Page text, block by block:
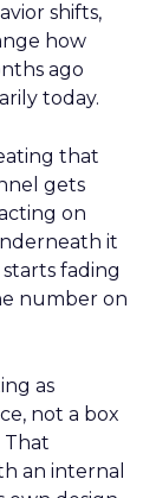
shifts,
how
ago
today.
that
gets
on
it
starts fading
number on
as
not a box
That
an internal